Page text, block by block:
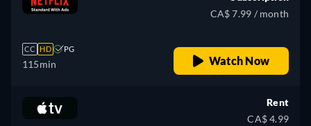
CC HD PG
115min
CA$ 7.99 / month
Watch Now
Rent
CA$ 4.99